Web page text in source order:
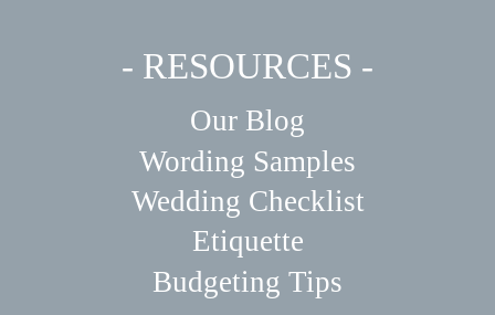
- RESOURCES -
Our Blog
Wording Samples
Wedding Checklist
Etiquette
Budgeting Tips